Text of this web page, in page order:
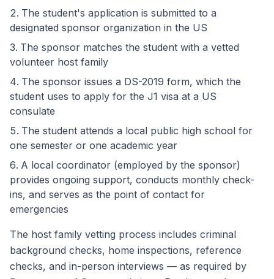
The student's application is submitted to a
designated sponsor organization in the US
The sponsor matches the student with a vetted
volunteer host family
The sponsor issues a DS-2019 form, which the
student uses to apply for the J1 visa at a US
consulate
The student attends a local public high school for
one semester or one academic year
A local coordinator (employed by the sponsor)
provides ongoing support, conducts monthly check-
ins, and serves as the point of contact for
emergencies
The host family vetting process includes criminal
background checks, home inspections, reference
checks, and in-person interviews — as required by